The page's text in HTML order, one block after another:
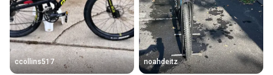
ccollins517 noahdeitz